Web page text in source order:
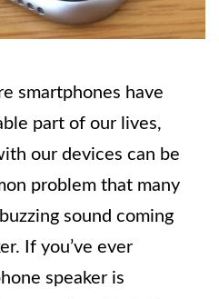
smartphones have
part of our lives,
our devices can be
problem that many
sound coming
If you’ve ever
speaker is